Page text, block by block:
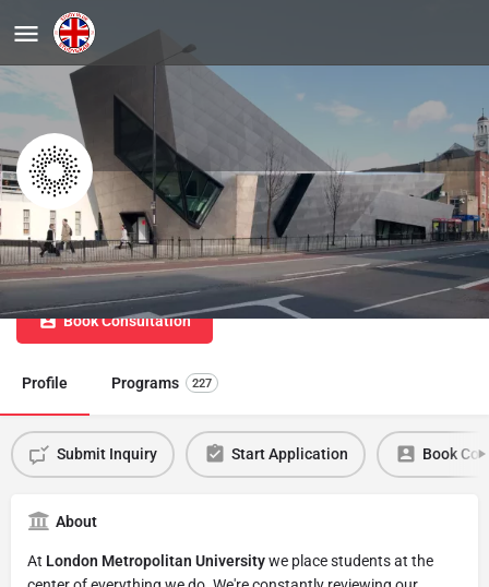
London Metropolitan University
Knowledge in Abundance
Book Consultation
Profile Programs 227
Submit Inquiry Start Application Book
About
At London Metropolitan Universitywe place students at the